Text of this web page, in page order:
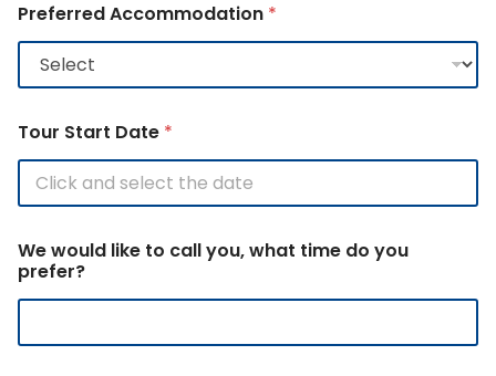
Preferred Accommodation *
Tour Start Date *
We would like to call you, what time do you
prefer?